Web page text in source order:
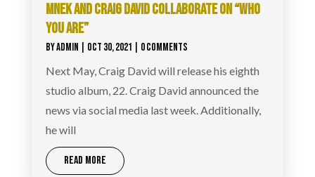
MNEK AND CRAIG DAVID COLLABORATE ON “WHO
YOU ARE”
BYADMIN OCT 30, 2021 | 0 COMMENTS
Next May, Craig David will release his eighth
studio album, 22. Craig David announced the
news via social media last week. Additionally,
he will
READ MORE